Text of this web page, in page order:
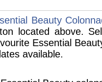
Beauty
located above.
Essential
available.